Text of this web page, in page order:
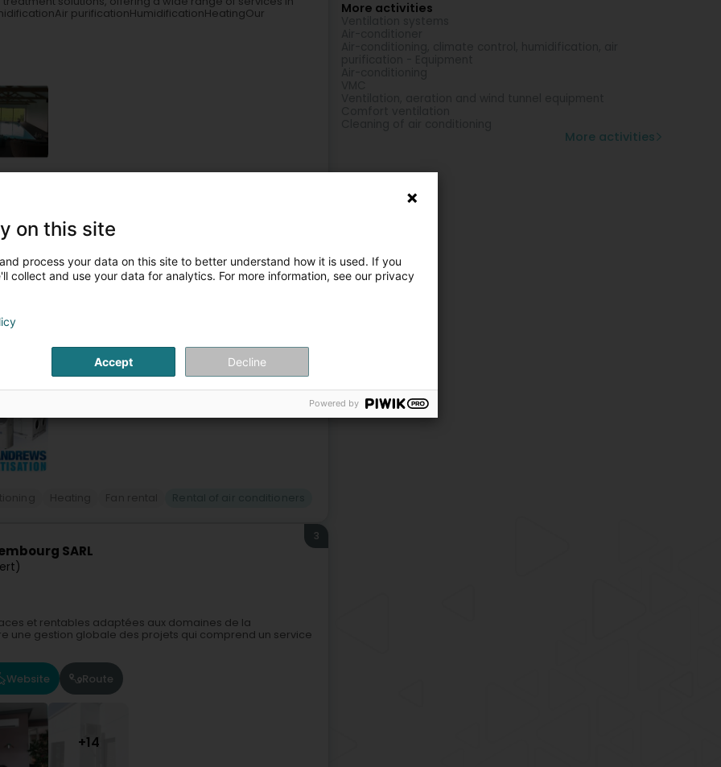
purificationHumidificationHeatingOur
control solutions. Our specialisations are divided
Andrews Air Conditioning is the Luxemburg’s number
SARL
3
et rentables adaptées aux domaines de la
une gestion globale des projets qui comprend un service
Website Route
+14
More activities
More activities
on this site
process your data on this site to better understand how it is used. If you
collect and use your data for analytics. For more information, see our privacy
Accept Decline
Powered by